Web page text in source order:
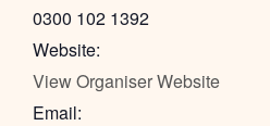
0300 102 1392
Website:
View Organiser Website
Email: